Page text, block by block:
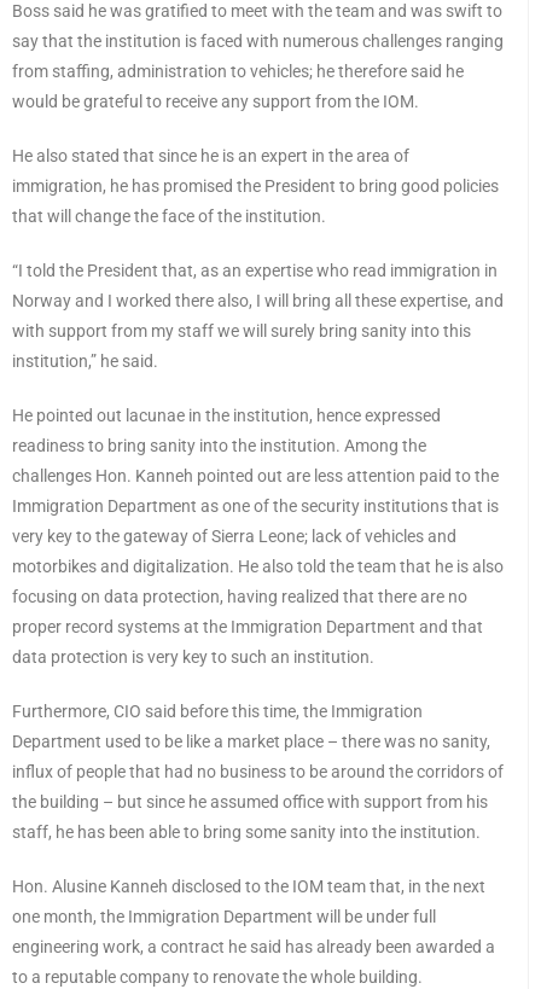
Boss said he was gratified to meet with the team and was swift to
say that the institution is faced with numerous challenges ranging
from staffing, administration to vehicles; he therefore said he
would be grateful to receive any support from the IOM.
He also stated that since he is an expert in the area of
immigration, he has promised the President to bring good policies
that will change the face of the institution.
“I told the President that, as an expertise who read immigration in
Norway and I worked there also, I will bring all these expertise, and
with support from my staff we will surely bring sanity into this
institution,” he said.
He pointed out lacunae in the institution, hence expressed
readiness to bring sanity into the institution. Among the
challenges Hon. Kanneh pointed out are less attention paid to the
Immigration Department as one of the security institutions that is
very key to the gateway of Sierra Leone; lack of vehicles and
motorbikes and digitalization. He also told the team that he is also
focusing on data protection, having realized that there are no
proper record systems at the Immigration Department and that
data protection is very key to such an institution.
Furthermore, CIO said before this time, the Immigration
Department used to be like a market place – there was no sanity,
influx of people that had no business to be around the corridors of
the building – but since he assumed office with support from his
staff, he has been able to bring some sanity into the institution.
Hon. Alusine Kanneh disclosed to the IOM team that, in the next
one month, the Immigration Department will be under full
engineering work, a contract he said has already been awarded a
to a reputable company to renovate the whole building.